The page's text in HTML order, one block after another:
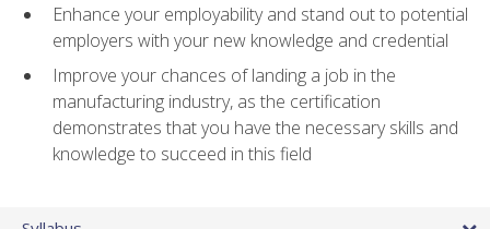
Enhance your employability and stand out to potential
employers with your new knowledge and credential
Improve your chances of landing a job in the
manufacturing industry, as the certification
demonstrates that you have the necessary skills and
knowledge to succeed in this field